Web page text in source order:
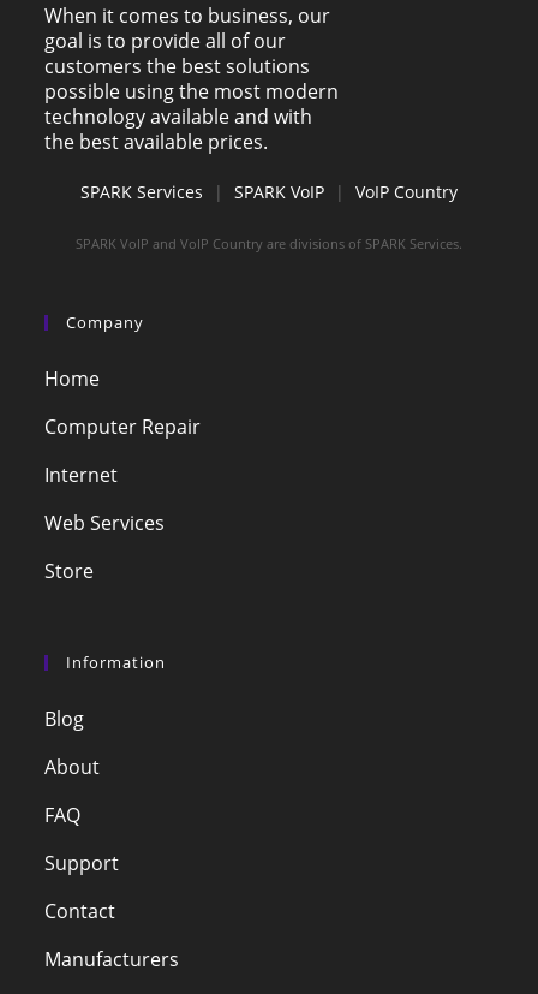
When it comes to business, our
goal is to provide all of our
customers the best solutions
possible using the most modern
technology available and with
the best available prices.
SPARK Services | SPARK VoIP | VoIP Country
SPARK VoIP and VoIP Country are divisions of SPARK Services.
Company
Home
Computer Repair
Internet
Web Services
Store
Information
Blog
About
FAQ
Support
Contact
Manufacturers